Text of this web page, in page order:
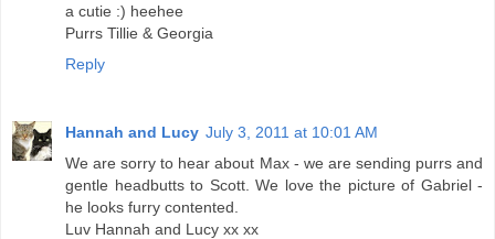
a cutie :) heehee
Purrs Tillie & Georgia
Reply
Hannah and Lucy July 3, 2011 at 10:01 AM
We are sorry to hear about Max - we are sending purrs and
gentle headbutts to Scott. We love the picture of Gabriel -
he looks furry contented.
Luv Hannah and Lucy xx xx